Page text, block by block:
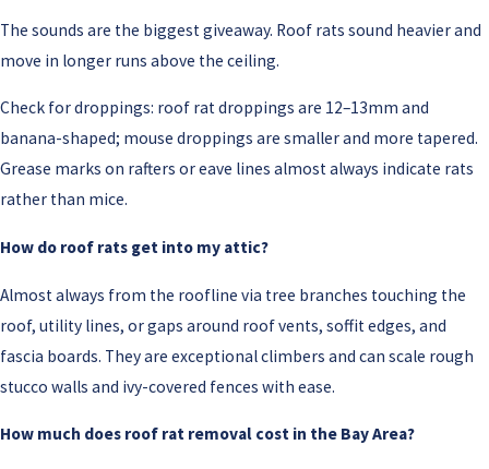
The sounds are the biggest giveaway. Roof rats sound heavier and
move in longer runs above the ceiling.
Check for droppings: roof rat droppings are 12–13mm and
banana-shaped; mouse droppings are smaller and more tapered.
Grease marks on rafters or eave lines almost always indicate rats
rather than mice.
How do roof rats get into my attic?
Almost always from the roofline via tree branches touching the
roof, utility lines, or gaps around roof vents, soffit edges, and
fascia boards. They are exceptional climbers and can scale rough
stucco walls and ivy-covered fences with ease.
How much does roof rat removal cost in the Bay Area?